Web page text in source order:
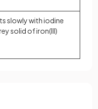
slowly with iodine
solid of iron(III)